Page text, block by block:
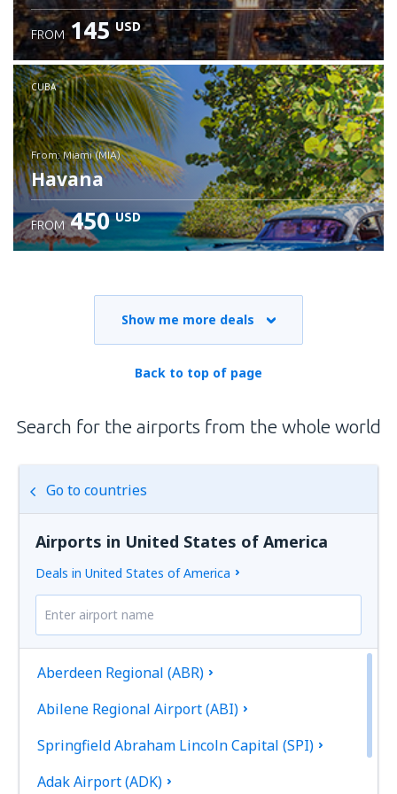
FROM 145 USD
CUBA
from: Miami (MIA)
Havana
FROM 450 USD
Show me more deals
Back to top of page
Search for the airports from the whole world
Go to countries
Airports in United States of America
Deals in United States of America
Aberdeen Regional (ABR)
Abilene Regional Airport (ABI)
Springfield Abraham Lincoln Capital (SPI)
Adak Airport (ADK)